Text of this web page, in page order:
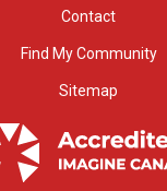
Contact
Find My Community
Sitemap